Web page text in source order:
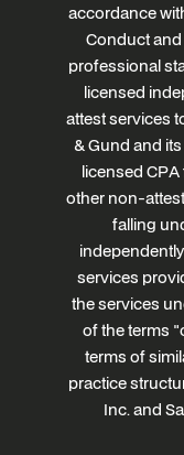
accordance
Conduct
professional
licensed
attest services
& Gund and
licensed
other non-
falling
services
the services
of the terms
terms of
practice
Inc. and